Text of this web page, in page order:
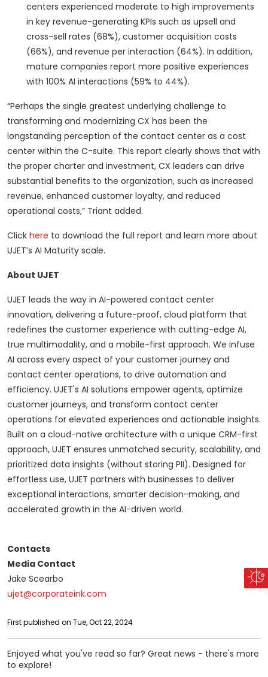
centers experienced moderate to high improvements
in key revenue-generating KPIs such as upsell and
cross-sell rates (68%), customer acquisition costs
(66%), and revenue per interaction (64%). In addition,
mature companies report more positive experiences
with 100% AI interactions (59% to 44%).
“Perhaps the single greatest underlying challenge to
transforming and modernizing CX has been the
longstanding perception of the contact center as a cost
center within the C-suite. This report clearly shows that with
the proper charter and investment, CX leaders can drive
substantial benefits to the organization, such as increased
revenue, enhanced customer loyalty, and reduced
operational costs,” Triant added.
Click here to download the full report and learn more about
UJET’s AI Maturity scale.
About UJET
UJET leads the way in AI-powered contact center
innovation, delivering a future-proof, cloud platform that
redefines the customer experience with cutting-edge AI,
true multimodality, and a mobile-first approach. We infuse
AI across every aspect of your customer journey and
contact center operations, to drive automation and
efficiency. UJET's AI solutions empower agents, optimize
customer journeys, and transform contact center
operations for elevated experiences and actionable insights.
Built on a cloud-native architecture with a unique CRM-first
approach, UJET ensures unmatched security, scalability, and
prioritized data insights (without storing PII). Designed for
effortless use, UJET partners with businesses to deliver
exceptional interactions, smarter decision-making, and
accelerated growth in the AI-driven world.
Contacts
Media Contact
Jake Scearbo
ujet@corporateink.com
First published on Tue, Oct 22, 2024
Enjoyed what you've read so far? Great news - there's more
to explore!